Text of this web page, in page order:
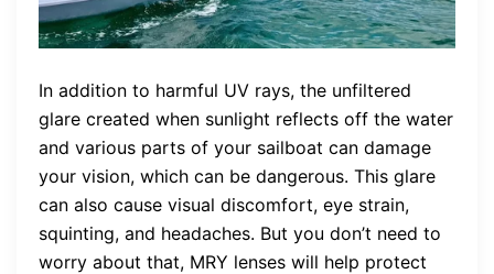
In addition to harmful UV rays, the unfiltered
glare created when sunlight reflects off the water
and various parts of your sailboat can damage
your vision, which can be dangerous. This glare
can also cause visual discomfort, eye strain,
squinting, and headaches. But you don’t need to
worry about that, MRY lenses will help protect